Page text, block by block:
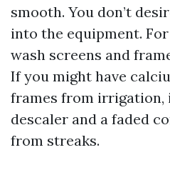
smooth. You don’t
into the equipment.
wash screens and
If you might have
frames from irrigation,
descaler and a faded
from streaks.